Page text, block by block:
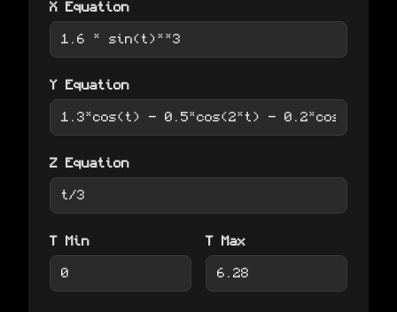
X Equation
Y Equation
Z Equation
T Min T Max